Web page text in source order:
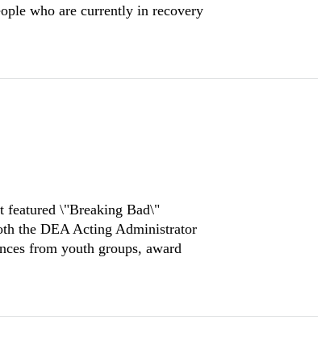
who are currently in recovery
featured \"Breaking Bad\"
the DEA Acting Administrator
from youth groups, award